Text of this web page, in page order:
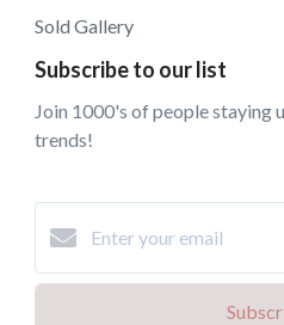
Sold Gallery
Subscribe to our list
Join 1000's of people staying
trends!